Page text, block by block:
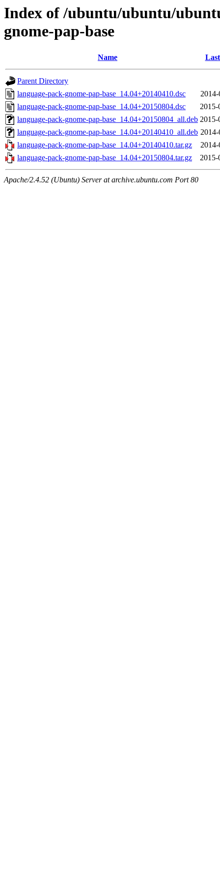
Index of /ubuntu/ubuntu/
gnome-pap-base
Name
Parent Directory
language-pack-gnome-pap-base_14.04+20140410.dsc
2014-
language-pack-gnome-pap-base_14.04+20150804.dsc
2015-
language-pack-gnome-pap-base_14.04+20150804_all.deb 2015-
language-pack-gnome-pap-base_14.04+20140410_all.deb 2014-
language-pack-gnome-pap-base_14.04+20140410.tar.gz
2014-
language-pack-gnome-pap-base_14.04+20150804.tar.gz
2015-
Apache/2.4.52 (Ubuntu) Server at archive.ubuntu.com Port 80